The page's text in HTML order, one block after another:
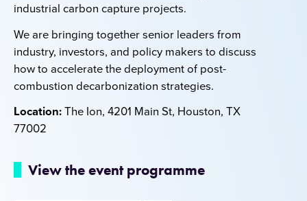
industrial carbon capture projects.
We are bringing together senior leaders from
industry, investors, and policy makers to discuss
how to accelerate the deployment of post-
combustion decarbonization strategies.
Location: The Ion, 4201 Main St, Houston, TX
77002
View the event programme